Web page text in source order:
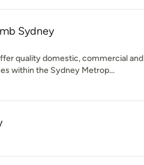
Sydney
quality domestic, commercial and
within the Sydney Metrop...